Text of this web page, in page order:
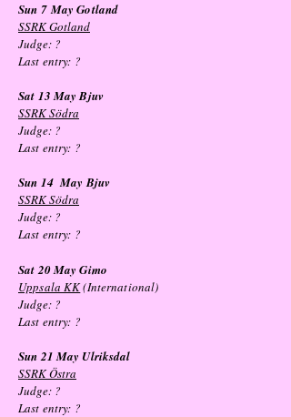
Sun 7May Gotland
SSRK Gotland
Judge: ?
Last entry: ?
Sat 13 MayBjuv
SSRK Södra
Judge: ?
Last entry: ?
Sun 14May Bjuv
SSRK Södra
Judge: ?
Last entry: ?
Sat 20 May Gimo
Uppsala KK(International)
Judge: ?
Last entry: ?
Sun 21 May Ulriksdal
SSRK Östra
Judge: ?
Last entry: ?